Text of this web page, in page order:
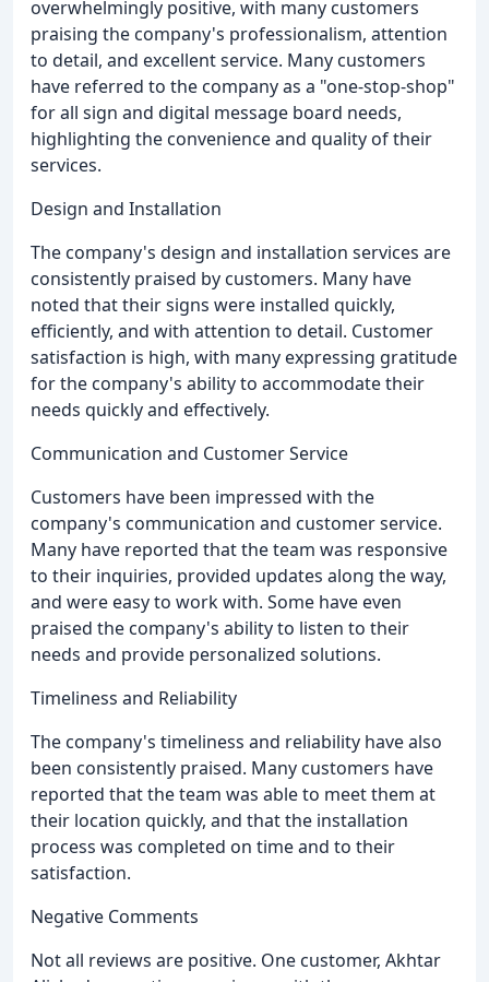
overwhelmingly positive, with many customers
praising the company's professionalism, attention
to detail, and excellent service. Many customers
have referred to the company as a "one-stop-shop"
for all sign and digital message board needs,
highlighting the convenience and quality of their
services.
Design and Installation
The company's design and installation services are
consistently praised by customers. Many have
noted that their signs were installed quickly,
efficiently, and with attention to detail. Customer
satisfaction is high, with many expressing gratitude
for the company's ability to accommodate their
needs quickly and effectively.
Communication and Customer Service
Customers have been impressed with the
company's communication and customer service.
Many have reported that the team was responsive
to their inquiries, provided updates along the way,
and were easy to work with. Some have even
praised the company's ability to listen to their
needs and provide personalized solutions.
Timeliness and Reliability
The company's timeliness and reliability have also
been consistently praised. Many customers have
reported that the team was able to meet them at
their location quickly, and that the installation
process was completed on time and to their
satisfaction.
Negative Comments
Not all reviews are positive. One customer, Akhtar